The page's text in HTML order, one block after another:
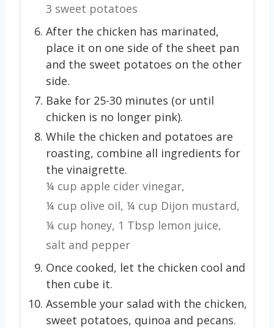
3 sweet potatoes
After the chicken has marinated,
place it on one side of the sheet pan
and the sweet potatoes on the other
side.
Bake for 25-30 minutes (or until
chicken is no longer pink).
While the chicken and potatoes are
roasting, combine all ingredients for
the vinaigrette.
¼ cup apple cider vinegar,
¼ cup olive oil, ¼ cup Dijon mustard,
¼ cup honey, 1 Tbsp lemon juice,
salt and pepper
Once cooked, let the chicken cool and
then cube it.
Assemble your salad with the chicken,
sweet potatoes, quinoa and pecans.